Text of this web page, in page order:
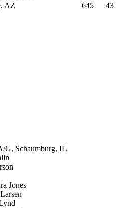
AZ 645 43
G, Schaumburg, IL
Jones